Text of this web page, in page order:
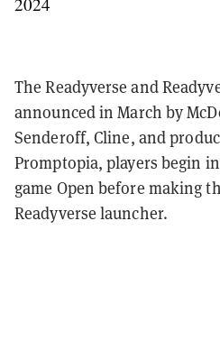
The Readyverse and
announced in March by
Senderoff, Cline, and
Promptopia, players begin
game Open before making
Readyverse launcher.